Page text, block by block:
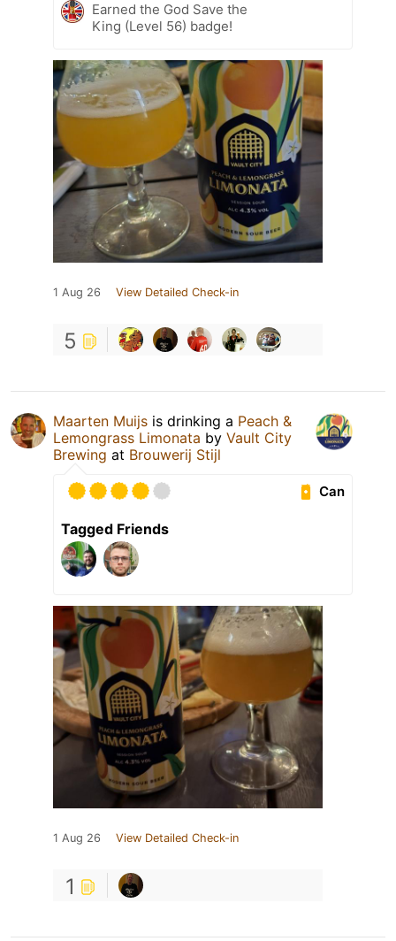
Earned the God Save the
King (Level 56) badge!
1 Aug 26 View Detailed Check-in
5
Maarten Muijs is drinking a Peach &
Lemongrass Limonata by Vault City
Brewing at Brouwerij Stijl
Can
Tagged Friends
1 Aug 26 View Detailed Check-in
1